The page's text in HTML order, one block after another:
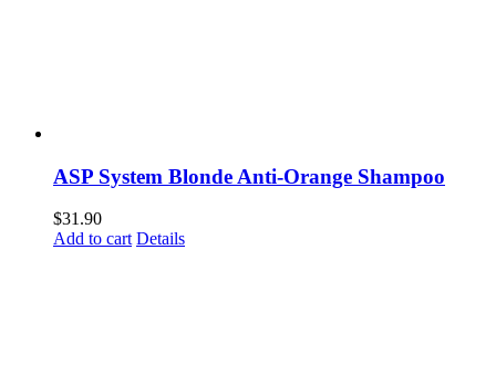
ASP System Blonde Anti-Orange Shampoo
$31.90
Add to cart Details